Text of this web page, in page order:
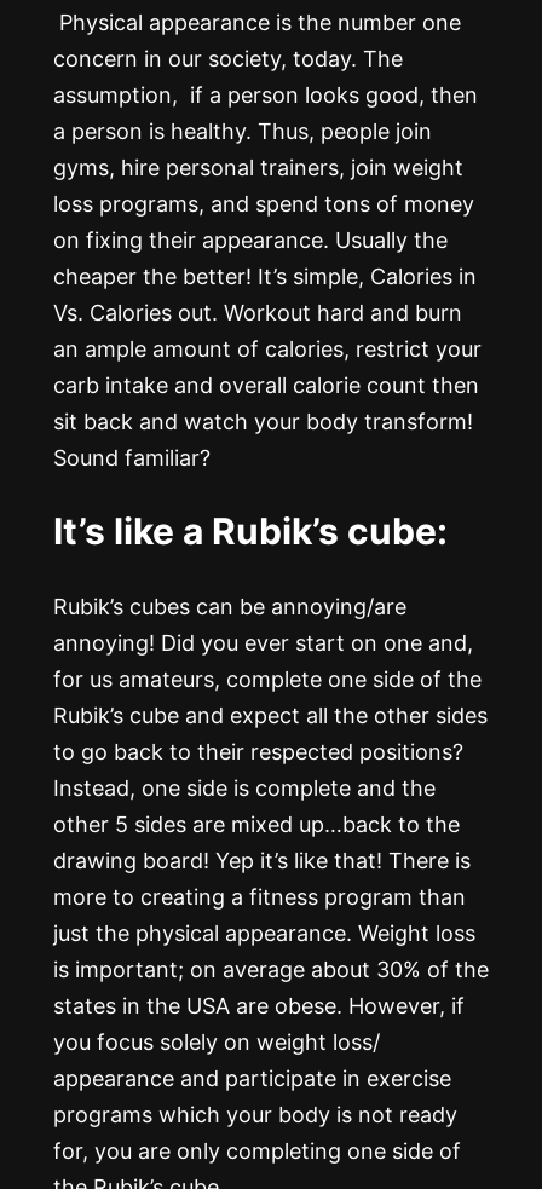
Physical appearance is the number one
concern in our society, today. The
assumption, if a person looks good, then
a person is healthy. Thus, people join
gyms, hire personal trainers, join weight
loss programs, and spend tons of money
on fixing their appearance. Usually the
cheaper the better! It’s simple, Calories in
Vs. Calories out. Workout hard and burn
an ample amount of calories, restrict your
carb intake and overall calorie count then
sit back and watch your body transform!
Sound familiar?
It’s like a Rubik’s cube:
Rubik’s cubes can be annoying/are
annoying! Did you ever start on one and,
for us amateurs, complete one side of the
Rubik’s cube and expect all the other sides
to go back to their respected positions?
Instead, one side is complete and the
other 5 sides are mixed up…back to the
drawing board! Yep it’s like that! There is
more to creating a fitness program than
just the physical appearance. Weight loss
is important; on average about 30% of the
states in the USA are obese. However, if
you focus solely on weight loss/
appearance and participate in exercise
programs which your body is not ready
for, you are only completing one side of